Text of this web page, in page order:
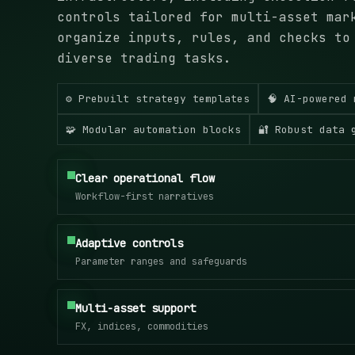
controls tailored for multi-asset
organize inputs, rules, and checks
diverse trading tasks.
⚙️ Prebuilt strategy templates 🧠 AI-
🧩 Modular automation blocks 🔐 Robust data
Clear operational flow
Workflow-first narratives
Adaptive controls
Parameter ranges and safeguards
Multi-asset support
FX, indices, commodities